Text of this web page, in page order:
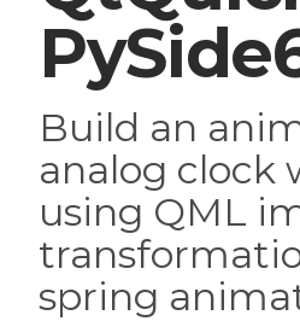
Build an
analog clock
using QML
spring